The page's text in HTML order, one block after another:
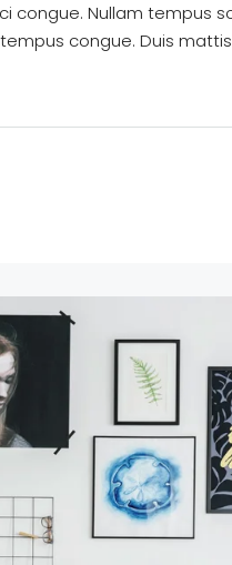
congue. Nullam tempus
congue. Duis